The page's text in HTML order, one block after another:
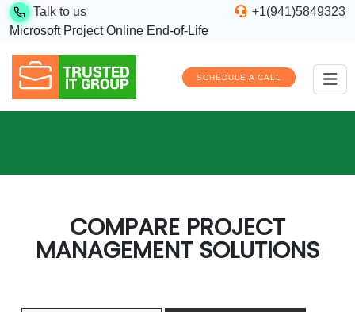
Talk to us
+1(941)5849323
Microsoft Project Online End-of-Life
SCHEDULE A CALL
COMPARE PROJECT
MANAGEMENT SOLUTIONS